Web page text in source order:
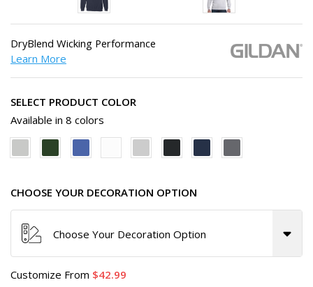
DryBlend Wicking Performance
Learn More
SELECT PRODUCT COLOR
Available in 8 colors
CHOOSE YOUR DECORATION OPTION
Choose Your Decoration Option
Customize From 42.99